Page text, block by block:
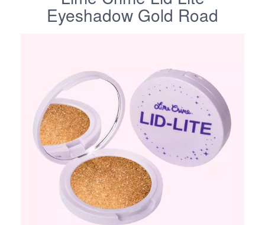
Eyeshadow Gold Road